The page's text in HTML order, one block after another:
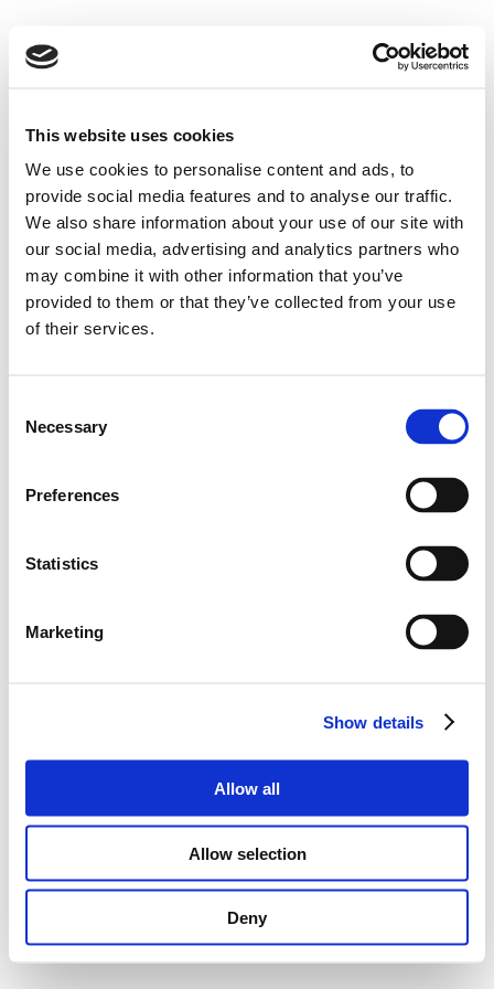
This website uses cookies
We use cookies to personalise content and ads, to
provide social media features and to analyse our traffic.
We also share information about your use of our site with
our social media, advertising and analytics partners who
may combine it with other information that you’ve
provided to them or that they’ve collected from your use
of their services.
Selection
Necessary
Preferences
Statistics
Marketing
Show details
Allow all
Allow selection
Deny